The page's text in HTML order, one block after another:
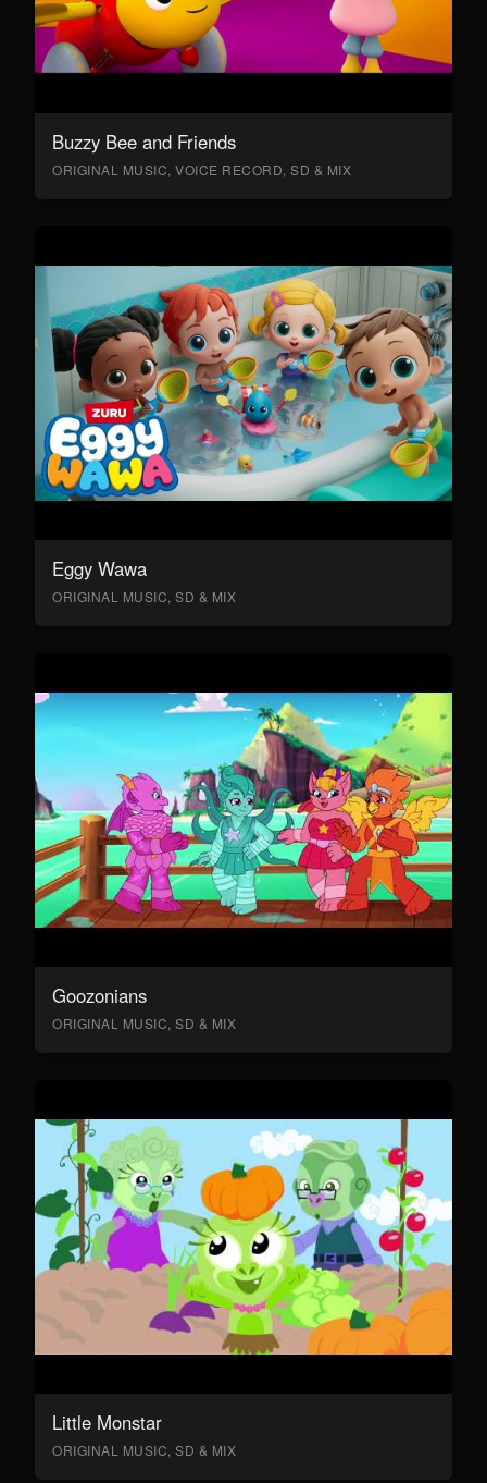
Buzzy Bee and Friends
ORIGINAL MUSIC, VOICE RECORD, SD & MIX
Eggy Wawa
ORIGINAL MUSIC, SD & MIX
Goozonians
ORIGINAL MUSIC, SD & MIX
Little Monstar
ORIGINAL MUSIC, SD & MIX